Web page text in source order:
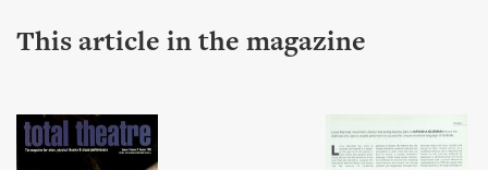
This article in the magazine